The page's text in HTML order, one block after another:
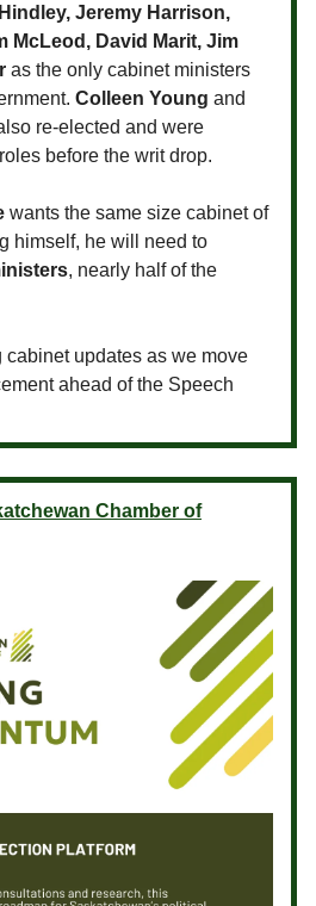
Jeremy Harrison,
McLeod, David Marit, Jim
as the only cabinet ministers
Colleen Young and
re-elected and were
before the writ drop.
wants the same size cabinet of
himself, he will need to
, nearly half of the
updates as we move
ahead of the Speech
Chamber of